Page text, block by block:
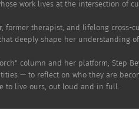
work lives at the intersection of
former therapist, and lifelong
deeply shape her understanding
column and her platform,
— to reflect on who they are
to live ours, out loud and in full.